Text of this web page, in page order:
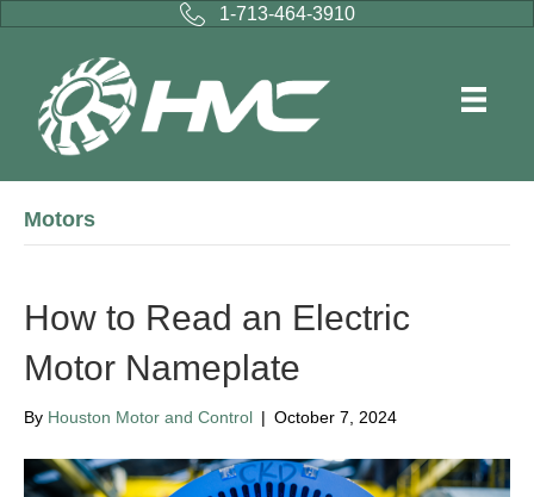
1-713-464-3910
Motors
How to Read an Electric
Motor Nameplate
By Houston Motor and Control | October 7, 2024